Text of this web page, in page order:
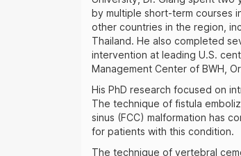
by multiple short-term courses
other countries in the region,
Thailand. He also completed
intervention at leading U.S.
Management Center of BWH,
His PhD research focused on
The technique of fistula
sinus (FCC) malformation has
for patients with this condition.
The technique of vertebral